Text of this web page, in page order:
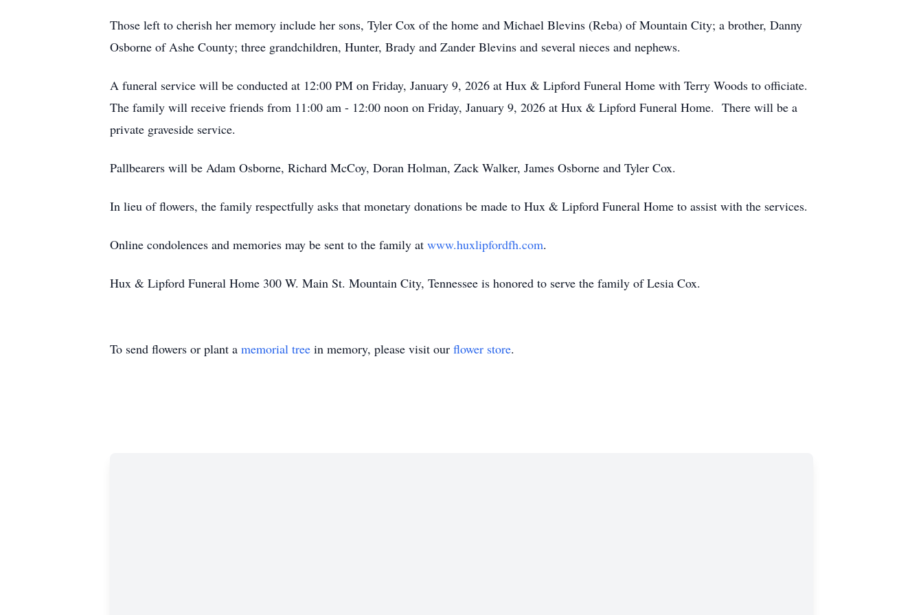
Those left to cherish her memory include her sons, Tyler Cox of the home and Michael Blevins (Reba) of Mountain City; a brother, Danny
Osborne of Ashe County; three grandchildren, Hunter, Brady and Zander Blevins and several nieces and nephews.
A funeral service will be conducted at 12:00 PM on Friday, January 9, 2026 at Hux & Lipford Funeral Home with Terry Woods to officiate.
The family will receive friends from 11:00 am - 12:00 noon on Friday, January 9, 2026 at Hux & Lipford Funeral Home. There will be a
private graveside service.
Pallbearers will be Adam Osborne, Richard McCoy, Doran Holman, Zack Walker, James Osborne and Tyler Cox.
In lieu of flowers, the family respectfully asks that monetary donations be made to Hux & Lipford Funeral Home to assist with the services.
Online condolences and memories may be sent to the family at www.huxlipfordfh.com.
Hux & Lipford Funeral Home 300 W. Main St. Mountain City, Tennessee is honored to serve the family of Lesia Cox.
To send flowers or plant a memorial tree in memory, please visit our flower store.